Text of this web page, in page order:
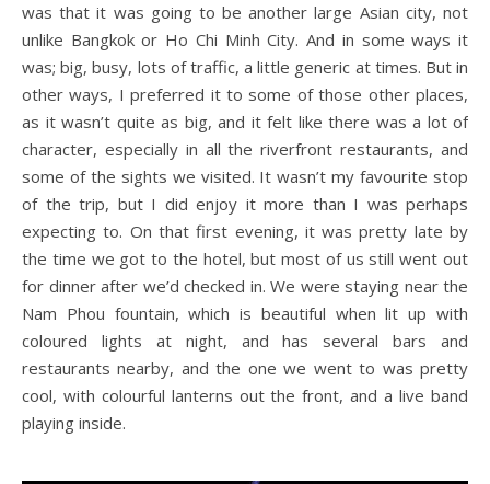
was that it was going to be another large Asian city, not
unlike Bangkok or Ho Chi Minh City. And in some ways it
was; big, busy, lots of traffic, a little generic at times. But in
other ways, I preferred it to some of those other places,
as it wasn’t quite as big, and it felt like there was a lot of
character, especially in all the riverfront restaurants, and
some of the sights we visited. It wasn’t my favourite stop
of the trip, but I did enjoy it more than I was perhaps
expecting to. On that first evening, it was pretty late by
the time we got to the hotel, but most of us still went out
for dinner after we’d checked in. We were staying near the
Nam Phou fountain, which is beautiful when lit up with
coloured lights at night, and has several bars and
restaurants nearby, and the one we went to was pretty
cool, with colourful lanterns out the front, and a live band
playing inside.